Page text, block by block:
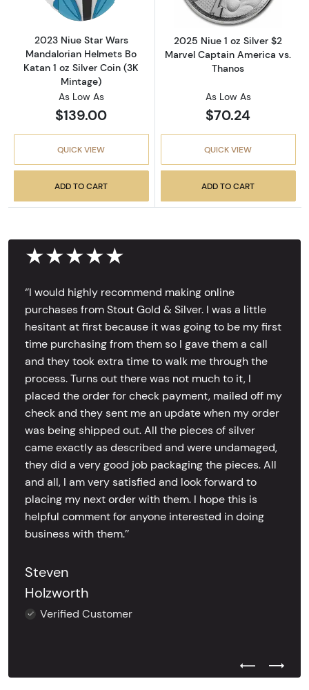
2023 Niue Star Wars
Mandalorian Helmets Bo
Katan 1 oz Silver Coin (3K
Mintage)
As Low As
$139.00
QUICK VIEW
ADD TO CART
2025 Niue 1 oz Silver $2
Marvel Captain America vs.
Thanos
As Low As
$70.24
QUICK VIEW
ADD TO CART
★★★★★
‘’I would highly recommend making online
purchases from Stout Gold & Silver. I was a little
hesitant at first because it was going to be my first
time purchasing from them so I gave them a call
and they took extra time to walk me through the
process. Turns out there was not much to it, I
placed the order for check payment, mailed off my
check and they sent me an update when my order
was being shipped out. All the pieces of silver
came exactly as described and were undamaged,
they did a very good job packaging the pieces. All
and all, I am very satisfied and look forward to
placing my next order with them. I hope this is
helpful comment for anyone interested in doing
business with them.’’
Steven
Holzworth
Verified Customer
Previous
Next